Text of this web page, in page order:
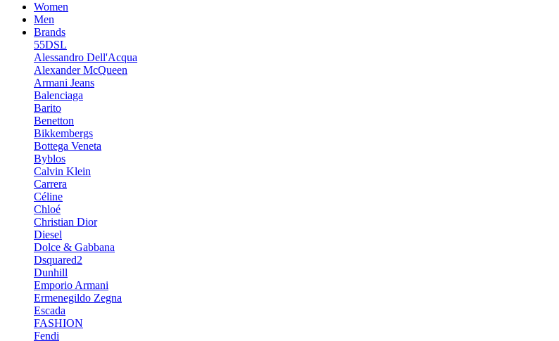
Women
Men
Brands
55DSL
Alessandro Dell'Acqua
Alexander McQueen
Armani Jeans
Balenciaga
Barito
Benetton
Bikkembergs
Bottega Veneta
Byblos
Calvin Klein
Carrera
Céline
Chloé
Christian Dior
Diesel
Dolce & Gabbana
Dsquared2
Dunhill
Emporio Armani
Ermenegildo Zegna
Escada
FASHION
Fendi